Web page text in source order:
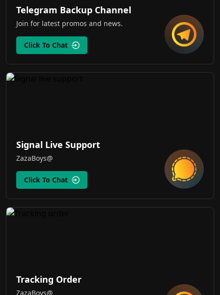
Telegram Backup Channel
Join for latest promos and news.
Click To Chat
Signal Live Support
ZazaBoys@
Click To Chat
Tracking Order
ZazaBoys@